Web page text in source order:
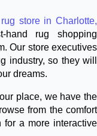
store in Charlotte,
rug shopping
Our store executives
industry, so they will
dreams.
place, we have the
from the comfort
a more interactive